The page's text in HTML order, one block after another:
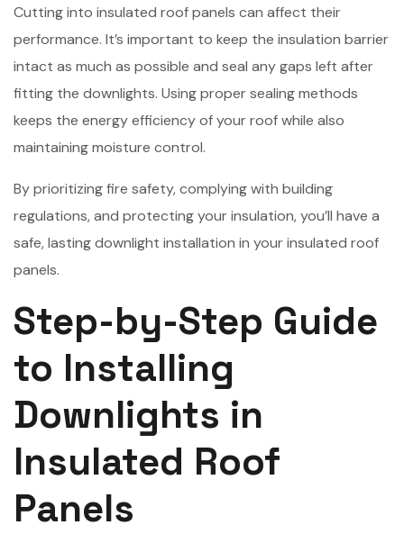
Cutting into insulated roof panels can affect their
performance. It’s important to keep the insulation barrier
intact as much as possible and seal any gaps left after
fitting the downlights. Using proper sealing methods
keeps the energy efficiency of your roof while also
maintaining moisture control.
By prioritizing fire safety, complying with building
regulations, and protecting your insulation, you’ll have a
safe, lasting downlight installation in your insulated roof
panels.
Step-by-Step Guide
to Installing
Downlights in
Insulated Roof
Panels